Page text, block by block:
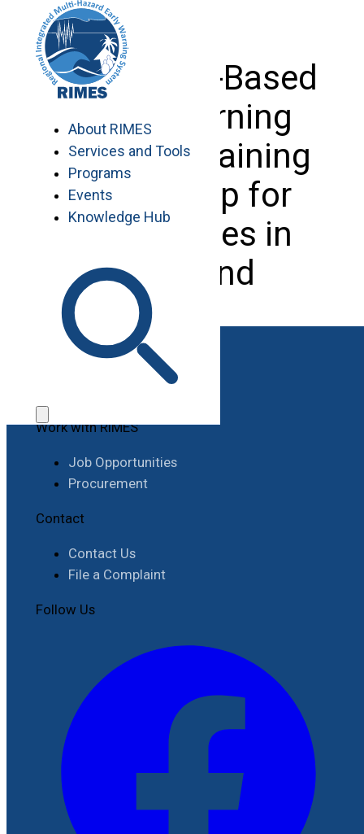
content
About RIMES
Services and Tools
Programs
Events
Knowledge Hub
Enterprise-Based
Early Warning
System Training
Workshop for
Enterprises in
Thailand
Work with RIMES
Job Opportunities
Procurement
Contact
Contact Us
File a Complaint
Follow Us